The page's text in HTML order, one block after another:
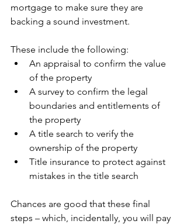
mortgage to make sure they are
backing a sound investment.
These include the following:
An appraisal to confirm the value
of the property
A survey to confirm the legal
boundaries and entitlements of
the property
A title search to verify the
ownership of the property
Title insurance to protect against
mistakes in the title search
Chances are good that these final
steps – which, incidentally, you will pay